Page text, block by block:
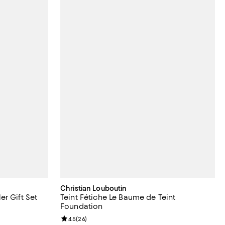
Gift Set
Christian Louboutin
Teint Fétiche Le Baume de Teint
Foundation
Review rating: 4.5 out of 5; 26 reviews;
4.5(26)